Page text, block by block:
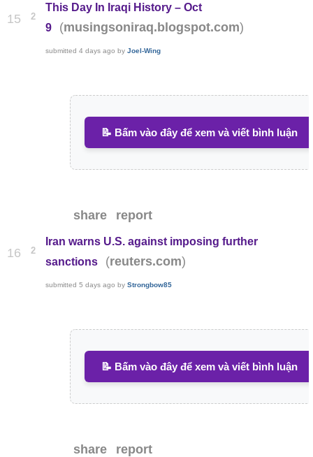
15 2
This Day In Iraqi History – Oct
9
(musingsoniraq.blogspot.com)
submitted4 days ago byJoel-Wing
📝 Bấm vào đây để xem và viết bình luận
share report
16 2
Iran warns U.S. against imposing further
sanctions
(reuters.com)
submitted5 days ago byStrongbow85
📝 Bấm vào đây để xem và viết bình luận
share report